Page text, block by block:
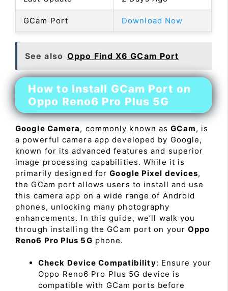
GCam Port Download Now
See also Oppo Find X6 GCam Port
How to Install GCam Port on
Oppo Reno6 Pro Plus 5G
Google Camera, commonly known asGCam, is
a powerful camera app developed by Google,
known for its advanced features and superior
image processing capabilities. While it is
primarily designed forGoogle Pixel devices,
the GCam port allows users to install and use
this camera app on a wide range of Android
phones, unlocking many photography
enhancements. In this guide, we’ll walk you
through installing the GCam port on yourOppo
Reno6 Pro Plus 5G phone.
Check Device Compatibility: Ensure your
Oppo Reno6 Pro Plus 5G device is
compatible with GCam ports before